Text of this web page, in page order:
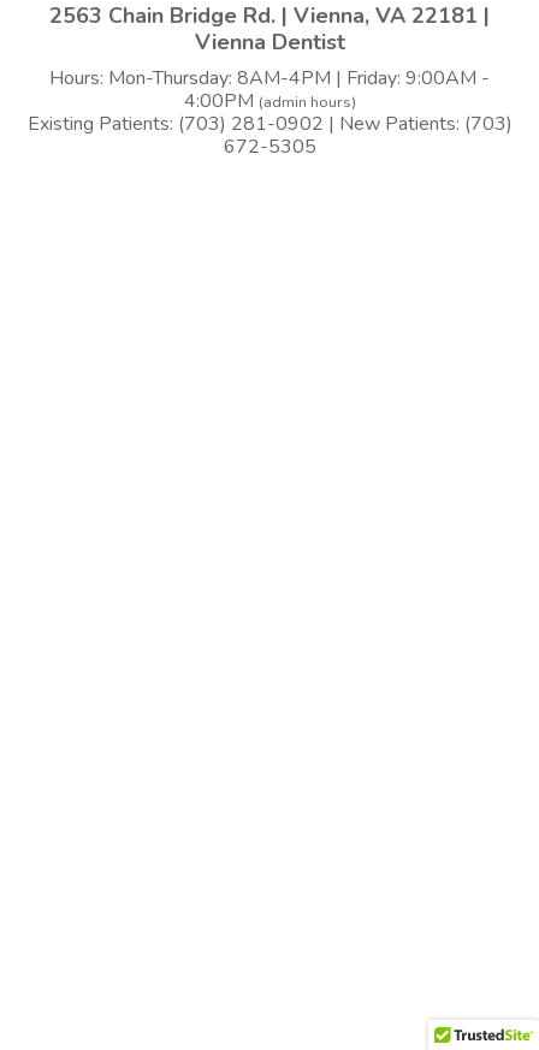
2563 Chain Bridge Rd. | Vienna, VA 22181 |
Vienna Dentist
Hours: Mon-Thursday: 8AM-4PM | Friday: 9:00AM -
4:00PM (admin hours)
Existing Patients: (703) 281-0902 | New Patients: (703)
672-5305